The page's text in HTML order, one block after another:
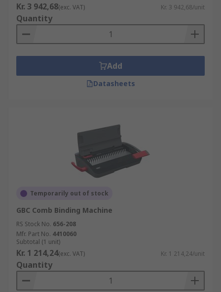
Kr. 3 942,68(exc. VAT) Kr. 3 942,68/unit
Quantity
Add
Datasheets
Temporarily out of stock
GBC Comb Binding Machine
RS Stock No. 656-208
Mfr. Part No. 4410060
Subtotal (1 unit)
Kr. 1 214,24(exc. VAT) Kr. 1 214,24/unit
Quantity